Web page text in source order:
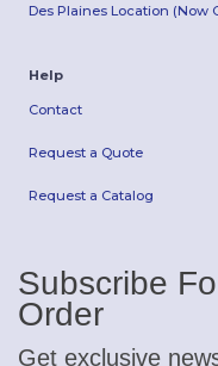
Des Plaines Location (Now
Help
Contact
Request a Quote
Request a Catalog
Subscribe
Order
Get exclusive